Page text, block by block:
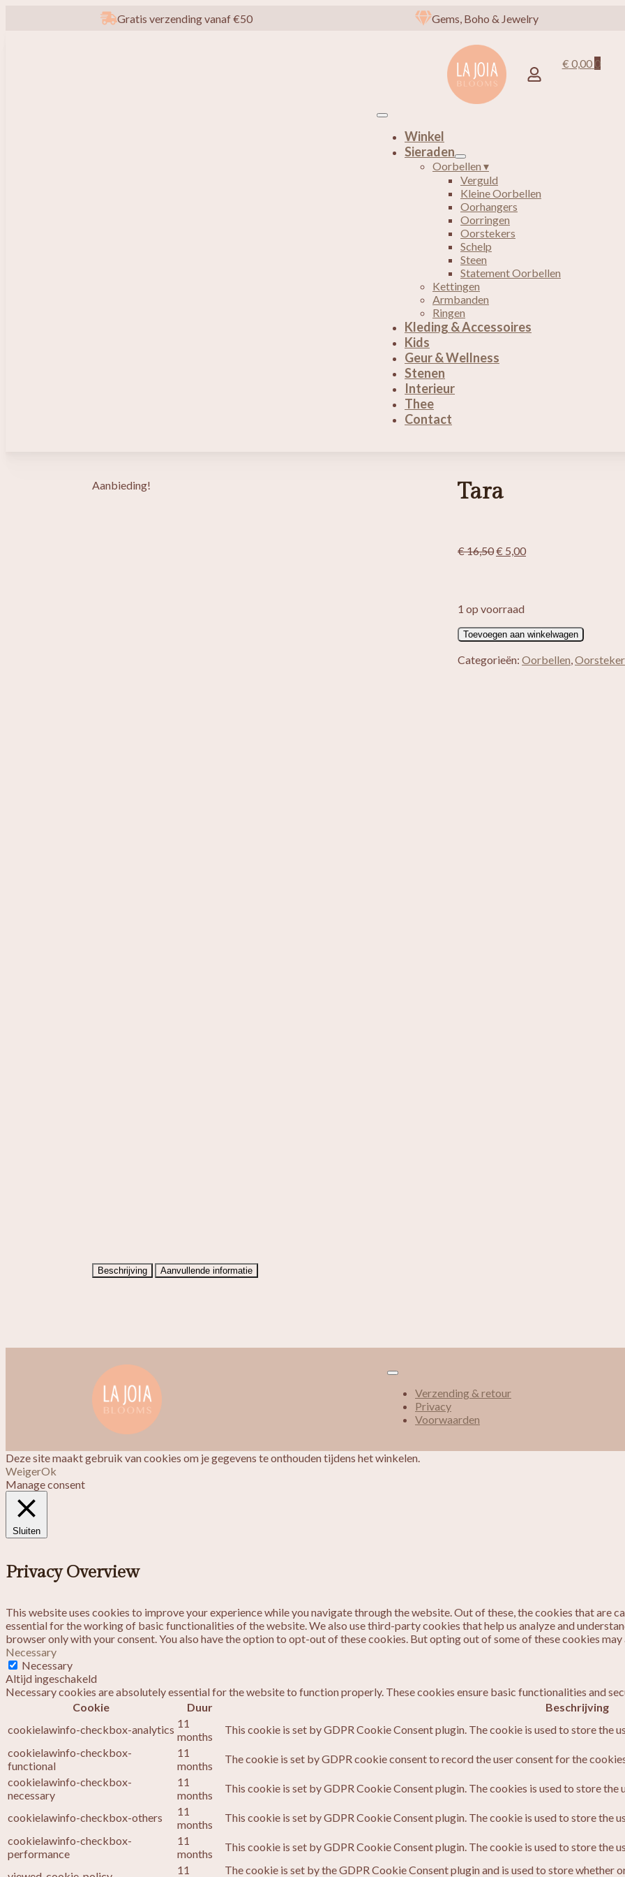
Gratis verzending vanaf €50 Gems, Boho & Jewelry
€ 0,00 0
Winkel
Sieraden
Oorbellen ▾
Verguld
Kleine Oorbellen
Oorhangers
Oorringen
Oorstekers
Schelp
Steen
Statement Oorbellen
Kettingen
Armbanden
Ringen
Kleding & Accessoires
Kids
Geur & Wellness
Stenen
Interieur
Thee
Contact
Aanbieding! Tara
€16,50Oorspronkelijke
€ 5,00Huidige
1 op voorraad
Tara
aantal
Toevoegen aan winkelwagen
Categorieën: Oorbellen,
Beschrijving Aanvullende informatie
Verzending & retour
Privacy
Voorwaarden
Deze site maakt gebruik van cookies om je gegevens te onthouden tijdens het winkelen.
WeigerOk
Manage consent
Sluiten
Privacy Overview
This website uses cookies to improve your experience while you navigate through the website. Out of these, the cookies that are
essential for the working of basic functionalities of the website. We also use third-party cookies that help us analyze and
browser only with your consent. You also have the option to opt-out of these cookies. But opting out of some of these cookies
Necessary
Necessary
Altijd ingeschakeld
Necessary cookies are absolutely essential for the website to function properly. These cookies ensure basic functionalities and
Cookie
Duur
Beschrijving
cookielawinfo-checkbox-analytics 11
months
This cookie is set by GDPR Cookie Consent plugin. The cookie is used to store the
cookielawinfo-checkbox-
functional
11
months
The cookie is set by GDPR cookie consent to record the user consent for the
cookielawinfo-checkbox-
necessary
11
months
This cookie is set by GDPR Cookie Consent plugin. The cookies is used to store
cookielawinfo-checkbox-others
11
months
This cookie is set by GDPR Cookie Consent plugin. The cookie is used to store the
cookielawinfo-checkbox-
performance
11
months
This cookie is set by GDPR Cookie Consent plugin. The cookie is used to store the
11
The cookie is set by the GDPR Cookie Consent plugin and is used to store whether